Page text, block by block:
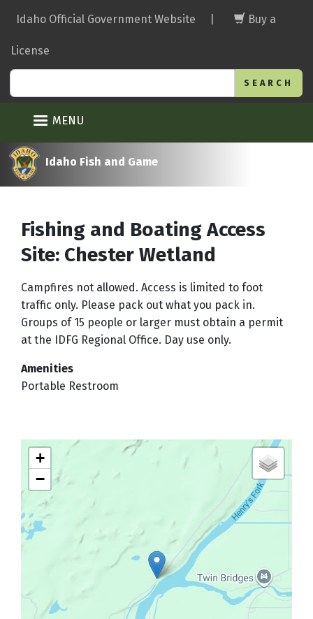
main
Idaho Official Government Website Buy a
License
MENU
Idaho Fish and Game
Fishing and Boating Access
Site: Chester Wetland
Campfires not allowed. Access is limited to foot
traffic only. Please pack out what you pack in.
Groups of 15 people or larger must obtain a permit
at the IDFG Regional Office. Day use only.
Amenities
Portable Restroom
+
−